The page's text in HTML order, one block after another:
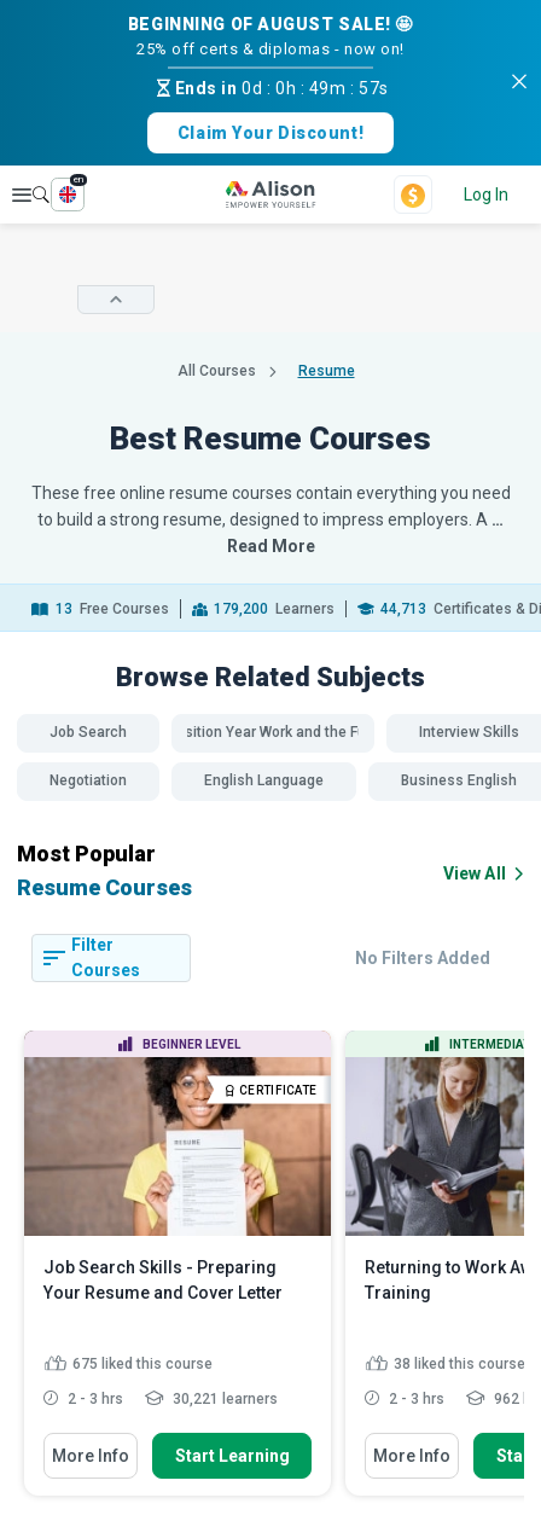
BEGINNING OF AUGUST SALE! 🤩
25% off certs & diplomas - now on!
Ends in0d : 0h : 49m :56s
Claim Your Discount!
Explore
en
Log In
All Courses Resume
Best Resume Courses
These free online resume courses contain everything you need
to build a strong resume, designed to impress employers. A …
Read More
13 Free Courses 179,200 Learners 44,713 Certificates &
Browse Related Subjects
Job Search Transition Year Work and the Future Interview Skills
Negotiation English Language Business English
Most Popular
Resume Courses
View All
Filter
Courses
No Filters Added
BEGINNER LEVEL
CERTIFICATE
Job Search Skills - Preparing
Your Resume and Cover Letter
675 liked this course
2 - 3 hrs 30,221 learners
More Info Start Learning
INTERMEDIATE
Returning to Work
Training
38 liked this course
2 - 3 hrs 962
More Info Start